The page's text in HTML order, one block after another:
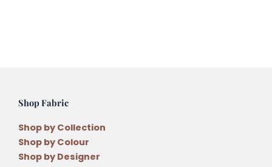
Shop Fabric
Shop by Collection
Shop by Colour
Shop by Designer